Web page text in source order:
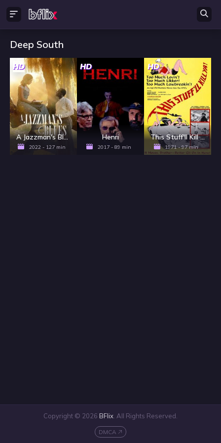
Deep South
HD
A Jazzman's Blues
2022 - 127 min
HD
Henri
2017 - 89 min
HD
This Stuff'll Kill Ya!
1971 - 97 min
Copyright © 2026 BFlix . All Rights Reserved.
DMCA